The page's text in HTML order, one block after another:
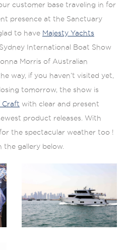
customer base traveling in for
presence at the Sanctuary
to have Majesty Yachts
International Boat Show
Morris of Australian
way, if you haven’t visited yet,
tomorrow, the show is
Craft with clear and present
product releases. With
the spectacular weather too !
the gallery below.